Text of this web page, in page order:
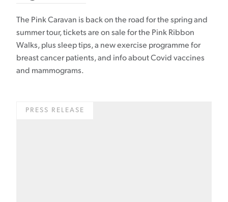
The Pink Caravan is back on the road for the spring and
summer tour, tickets are on sale for the Pink Ribbon
Walks, plus sleep tips, a new exercise programme for
breast cancer patients, and info about Covid vaccines
and mammograms.
PRESS RELEASE